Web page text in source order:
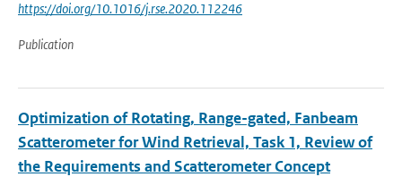
https://doi.org/10.1016/j.rse.2020.112246
Publication
Optimization of Rotating, Range-gated, Fanbeam
Scatterometer for Wind Retrieval, Task 1, Review of
the Requirements and Scatterometer Concept